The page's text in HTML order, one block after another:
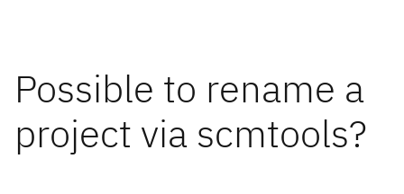
Possible to rename a
project via scmtools?